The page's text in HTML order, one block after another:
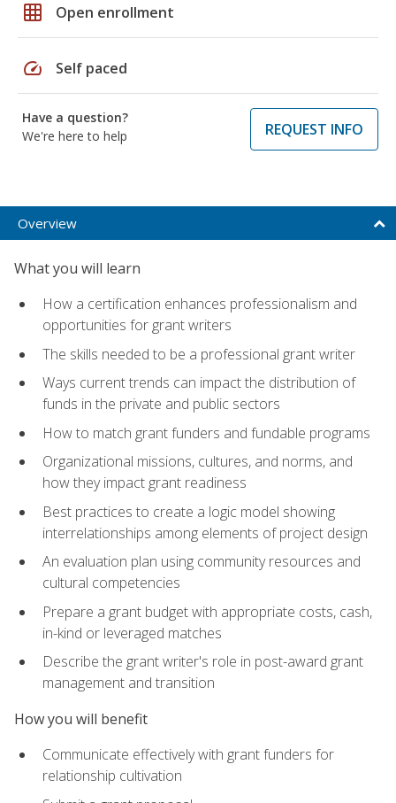
grid_on Open enrollment
speed Self paced
Have a question?
We're here to help
REQUEST INFO
Overview
What you will learn
How a certification enhances professionalism and
opportunities for grant writers
The skills needed to be a professional grant writer
Ways current trends can impact the distribution of
funds in the private and public sectors
How to match grant funders and fundable programs
Organizational missions, cultures, and norms, and
how they impact grant readiness
Best practices to create a logic model showing
interrelationships among elements of project design
An evaluation plan using community resources and
cultural competencies
Prepare a grant budget with appropriate costs, cash,
in-kind or leveraged matches
Describe the grant writer's role in post-award grant
management and transition
How you will benefit
Communicate effectively with grant funders for
relationship cultivation